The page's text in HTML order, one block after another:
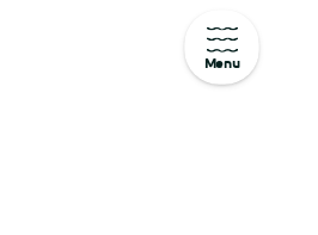
Menu